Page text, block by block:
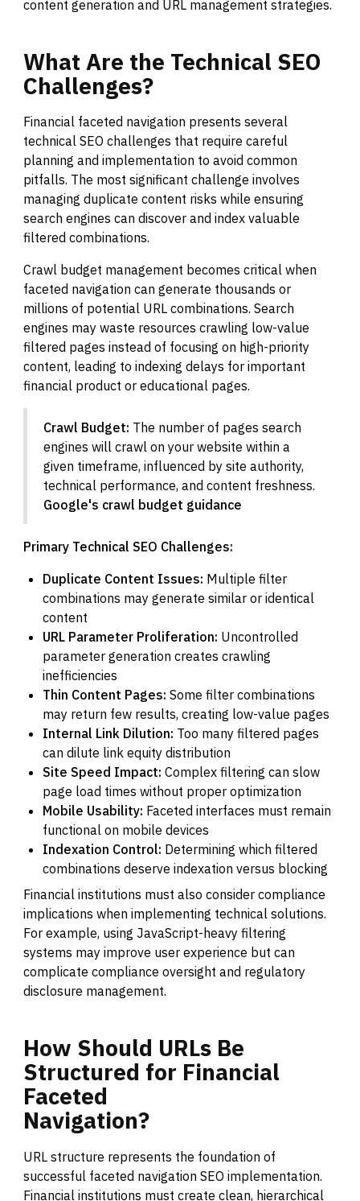
content generation and URL management strategies.
What Are the Technical SEO
Challenges?
Financial faceted navigation presents several
technical SEO challenges that require careful
planning and implementation to avoid common
pitfalls. The most significant challenge involves
managing duplicate content risks while ensuring
search engines can discover and index valuable
filtered combinations.
Crawl budget management becomes critical when
faceted navigation can generate thousands or
millions of potential URL combinations. Search
engines may waste resources crawling low-value
filtered pages instead of focusing on high-priority
content, leading to indexing delays for important
financial product or educational pages.
Crawl Budget: The number of pages search
engines will crawl on your website within a
given timeframe, influenced by site authority,
technical performance, and content freshness.
Google's crawl budget guidance
Primary Technical SEO Challenges:
Duplicate Content Issues: Multiple filter
combinations may generate similar or identical
content
URL Parameter Proliferation: Uncontrolled
parameter generation creates crawling
inefficiencies
Thin Content Pages: Some filter combinations
may return few results, creating low-value pages
Internal Link Dilution: Too many filtered pages
can dilute link equity distribution
Site Speed Impact: Complex filtering can slow
page load times without proper optimization
Mobile Usability: Faceted interfaces must remain
functional on mobile devices
Indexation Control: Determining which filtered
combinations deserve indexation versus blocking
Financial institutions must also consider compliance
implications when implementing technical solutions.
For example, using JavaScript-heavy filtering
systems may improve user experience but can
complicate compliance oversight and regulatory
disclosure management.
How Should URLs Be
Structured for Financial
Faceted
Navigation?
URL structure represents the foundation of
successful faceted navigation SEO implementation.
Financial institutions must create clean, hierarchical